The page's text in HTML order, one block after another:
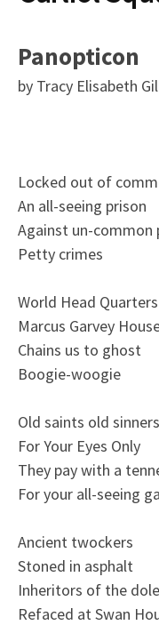
Panopticon
by Tracy Elisabeth
Locked out of
An all-seeing prison
Against un-common
Petty crimes
World Head
Marcus Garvey
Chains us to ghost
Boogie-woogie
Old saints old
For Your Eyes Only
They pay with a
For your all-seeing
Ancient twockers
Stoned in asphalt
Inheritors of the
Refaced at Swan